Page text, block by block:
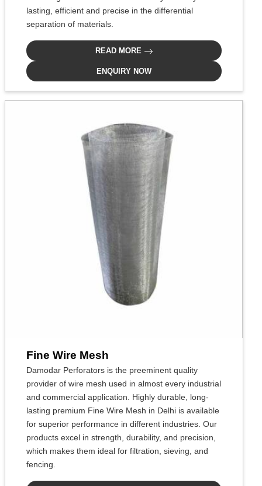
lasting, efficient and precise in the differential
separation of materials.
READ MORE
ENQUIRY NOW
Fine Wire Mesh
Damodar Perforators is the preeminent quality
provider of wire mesh used in almost every industrial
and commercial application. Highly durable, long-
lasting premium Fine Wire Mesh in Delhi is available
for superior performance in different industries. Our
products excel in strength, durability, and precision,
which makes them ideal for filtration, sieving, and
fencing.